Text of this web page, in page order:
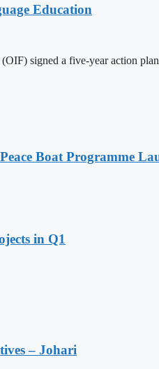
Education
signed a five-year action
Boat Programme
in Q1
– Johari